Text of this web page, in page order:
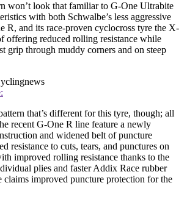
won’t look that familiar to G-One Ultrabite
with both Schwalbe’s less aggressive
R, and its race-proven cyclocross tyre the X-
offering reduced rolling resistance while
grip through muddy corners and on steep
that’s different for this tyre, though; all
recent G-One R line feature a newly
and widened belt of puncture
resistance to cuts, tears, and punctures on
improved rolling resistance thanks to the
plies and faster Addix Race rubber
claims improved puncture protection for the